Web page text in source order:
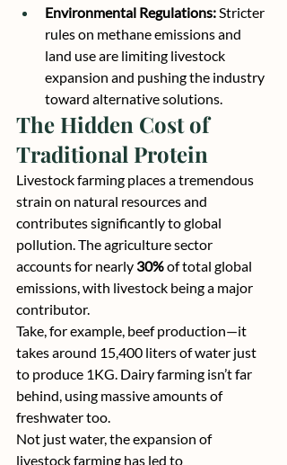
Environmental Regulations: Stricter
rules on methane emissions and
land use are limiting livestock
expansion and pushing the industry
toward alternative solutions.
The Hidden Cost of
Traditional Protein
Livestock farming places a tremendous
strain on natural resources and
contributes significantly to global
pollution. The agriculture sector
accounts for nearly 30% of total global
emissions, with livestock being a major
contributor.
Take, for example, beef production—it
takes around 15,400 liters of water just
to produce 1KG. Dairy farming isn’t far
behind, using massive amounts of
freshwater too.
Not just water, the expansion of
livestock farming has led to